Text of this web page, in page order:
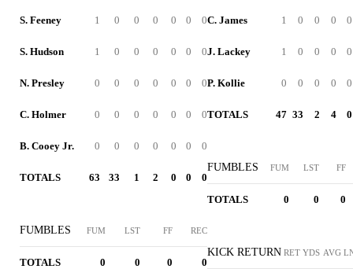
S. Feeney 1 0 0 0 0 0 0
S. Hudson 1 0 0 0 0 0 0
N. Presley 0 0 0 0 0 0 0
C. Holmer 0 0 0 0 0 0 0
B. Cooey Jr. 0 0 0 0 0 0 0
TOTALS 63 33 1 2 0 0 0
FUMBLES FUM LST FF REC
TOTALS 0 0 0 0
C. James 1 0 0 0 0
J. Lackey 1 0 0 0 0
P. Kollie 0 0 0 0 0
TOTALS 47 33 2 4 0
FUMBLES FUM LST FF
TOTALS 0 0 0
KICK RETURN RET YDS AVG